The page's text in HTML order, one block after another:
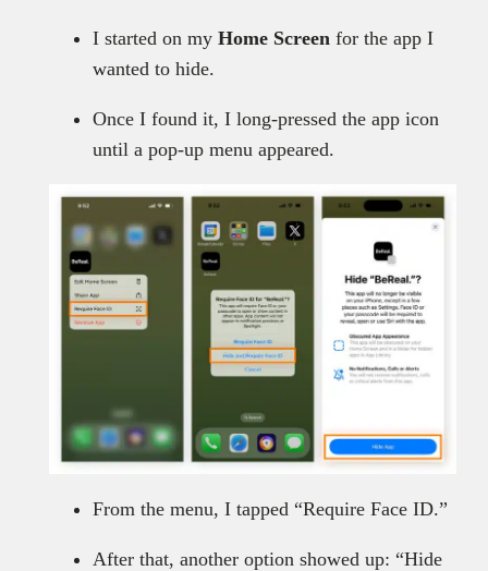
I started on my Home Screen for the app I
wanted to hide.
Once I found it, I long-pressed the app icon
until a pop-up menu appeared.
From the menu, I tapped “Require Face ID.”
After that, another option showed up: “Hide